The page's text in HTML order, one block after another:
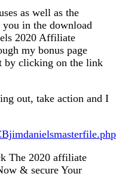
as well as the
in the download
2020 Affiliate
my bonus page
by clicking on the link
out, take action and I
The 2020 affiliate
& secure Your